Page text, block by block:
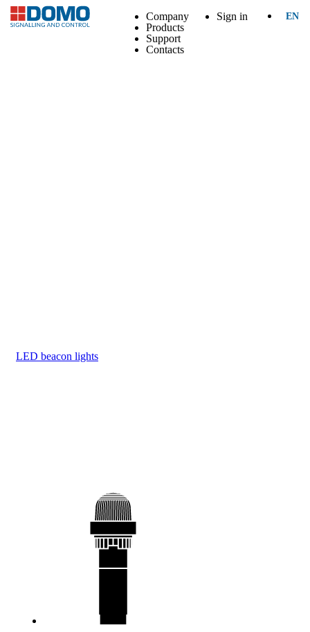
Company
Products
Support
Contacts
Sign in EN
LED beacon lights